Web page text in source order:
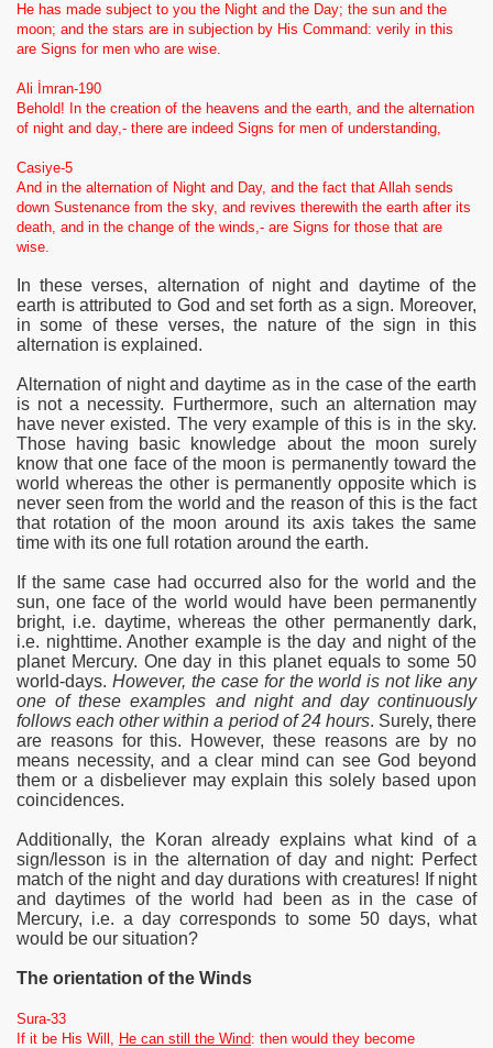
He has made subject to you the Night and the Day; the sun and the
moon; and the stars are in subjection by His Command: verily in this
are Signs for men who are wise.
Ali İmran-190
Behold! In the creation of the heavens and the earth, and the alternation
of night and day,- there are indeed Signs for men of understanding,
Casiye-5
And in the alternation of Night and Day, and the fact that Allah sends
down Sustenance from the sky, and revives therewith the earth after its
death, and in the change of the winds,- are Signs for those that are
wise.
In these verses, alternation of night and daytime of the
earth is attributed to God and set forth as a sign. Moreover,
in some of these verses, the nature of the sign in this
alternation is explained.
Alternation of night and daytime as in the case of the earth
is not a necessity. Furthermore, such an alternation may
have never existed. The very example of this is in the sky.
Those having basic knowledge about the moon surely
know that one face of the moon is permanently toward the
world whereas the other is permanently opposite which is
never seen from the world and the reason of this is the fact
that rotation of the moon around its axis takes the same
time with its one full rotation around the earth.
If the same case had occurred also for the world and the
sun, one face of the world would have been permanently
bright, i.e. daytime, whereas the other permanently dark,
i.e. nighttime. Another example is the day and night of the
planet Mercury. One day in this planet equals to some 50
world-days. However, the case for the world is not like any
one of these examples and night and day continuously
follows each other within a period of 24 hours. Surely, there
are reasons for this. However, these reasons are by no
means necessity, and a clear mind can see God beyond
them or a disbeliever may explain this solely based upon
coincidences.
Additionally, the Koran already explains what kind of a
sign/lesson is in the alternation of day and night: Perfect
match of the night and day durations with creatures! If night
and daytimes of the world had been as in the case of
Mercury, i.e. a day corresponds to some 50 days, what
would be our situation?
The orientation of the Winds
Sura-33
If it be His Will, He can still the Wind: then would they become